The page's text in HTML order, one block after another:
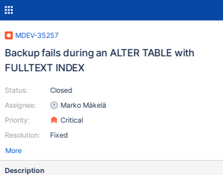
MDEV-35257
Backup fails during an ALTER TABLE with
FULLTEXT INDEX
Status:
Assignee:
Priority:
Resolution:
Closed
Marko Mäkelä
Critical
Fixed
More
Description